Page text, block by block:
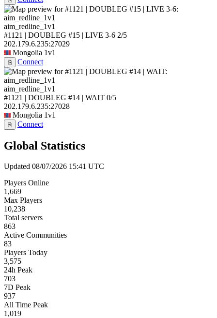
aim_redline_1v1
#1121 | DOUBLEG #15 | LIVE 3-6 2/5
202.179.6.235:27029
Mongolia 1v1
⎘ Connect
aim_redline_1v1
#1121 | DOUBLEG #14 | WAIT 0/5
202.179.6.235:27028
Mongolia 1v1
⎘ Connect
Global Statistics
Updated 08/07/2026 15:41 UTC
Players Online
1,669
Max Players
10,238
Total servers
863
Active Communities
83
Players Today
3,575
24h Peak
703
7D Peak
937
All Time Peak
1,019